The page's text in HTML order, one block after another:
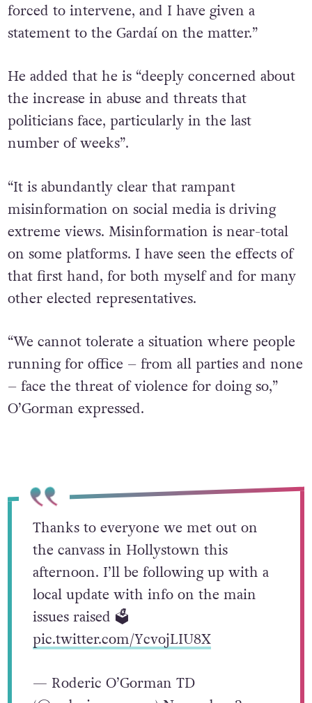
forced to intervene, and I have given a
statement to the Gardaí on the matter.”
He added that he is “deeply concerned about
the increase in abuse and threats that
politicians face, particularly in the last
number of weeks”.
“It is abundantly clear that rampant
misinformation on social media is driving
extreme views. Misinformation is near-total
on some platforms. I have seen the effects of
that first hand, for both myself and for many
other elected representatives.
“We cannot tolerate a situation where people
running for office – from all parties and none
– face the threat of violence for doing so,”
O’Gorman expressed.
Thanks to everyone we met out on
the canvass in Hollystown this
afternoon. I’ll be following up with a
local update with info on the main
issues raised 🗳️
pic.twitter.com/YcvojLIU8X
— Roderic O’Gorman TD